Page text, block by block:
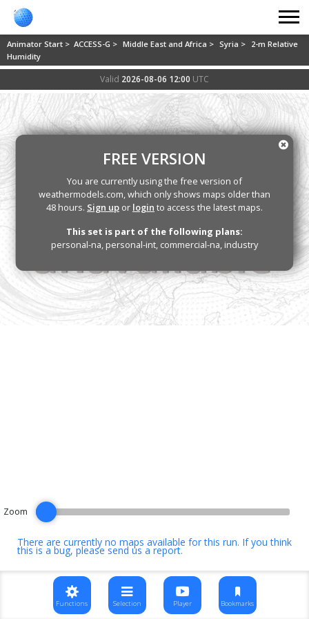
Animator Start > ACCESS-G > Middle East and Africa > Syria > 2-m Relative
Humidity
Valid 2026-08-06 12:00 UTC
There are currently no maps available for this run. If you think
this is a bug, pleasesend us a report.
FREE VERSION
You are currently using the free version of
weathermodels.com, which only shows maps older than
48 hours. Sign up or login to access the latest maps.
This set is part of the following plans:
personal-na, personal-int, commercial-na, industry
Zoom
Functions Selection Player Bookmarks